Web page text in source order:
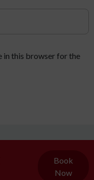
in this browser for the
Book
Now